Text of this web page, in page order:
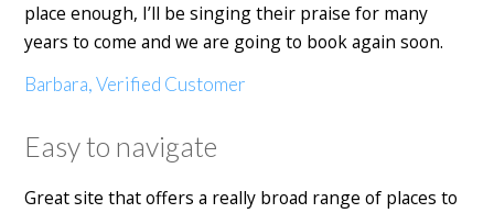
place enough, I’ll be singing their praise for many
years to come and we are going to book again soon.
Barbara, Verified Customer
Easy to navigate
Great site that offers a really broad range of places to